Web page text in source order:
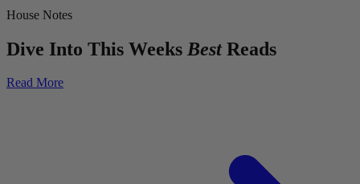
House Notes
Dive Into This Weeks Best Reads
Read More